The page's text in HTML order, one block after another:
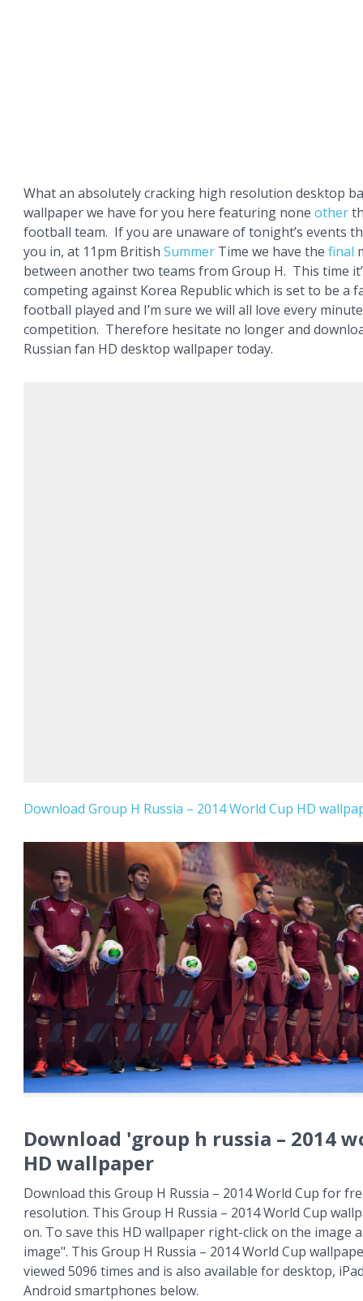
What an absolutely cracking high resolution desktop
wallpaper we have for you here featuring none other
football team. If you are unaware of tonight’s events
you in, at 11pm British Summer Time we have the final
between another two teams from Group H. This time
competing against Korea Republic which is set to be a
football played and I’m sure we will all love every
competition. Therefore hesitate no longer and
Russian fan HD desktop wallpaper today.
Download Group H Russia – 2014 World Cup HD
Download 'group h russia – 2014
HD wallpaper
Download this Group H Russia – 2014 World Cup for
resolution. This Group H Russia – 2014 World Cup
on. To save this HD wallpaper right-click on the image
image". This Group H Russia – 2014 World Cup
viewed 5096 times and is also available for desktop,
Android smartphones below.